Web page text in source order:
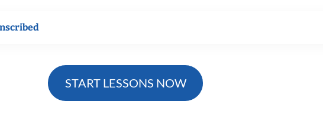
START LESSONS NOW